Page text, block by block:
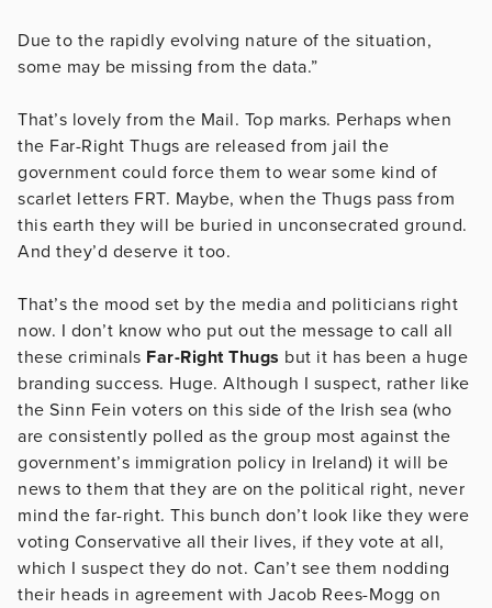
Due to the rapidly evolving nature of the situation,
some may be missing from the data.”
That’s lovely from the Mail. Top marks. Perhaps when
the Far-Right Thugs are released from jail the
government could force them to wear some kind of
scarlet letters FRT. Maybe, when the Thugs pass from
this earth they will be buried in unconsecrated ground.
And they’d deserve it too.
That’s the mood set by the media and politicians right
now. I don’t know who put out the message to call all
these criminals Far-Right Thugs but it has been a huge
branding success. Huge. Although I suspect, rather like
the Sinn Fein voters on this side of the Irish sea (who
are consistently polled as the group most against the
government’s immigration policy in Ireland) it will be
news to them that they are on the political right, never
mind the far-right. This bunch don’t look like they were
voting Conservative all their lives, if they vote at all,
which I suspect they do not. Can’t see them nodding
their heads in agreement with Jacob Rees-Mogg on